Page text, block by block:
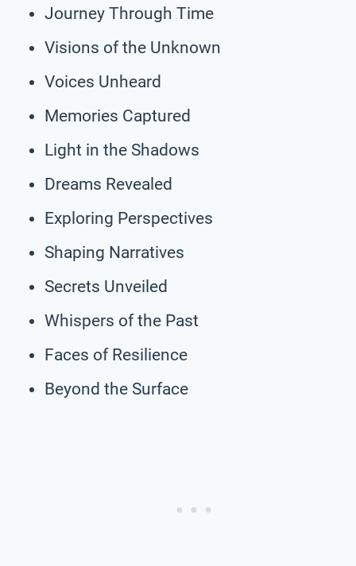
Journey Through Time
Visions of the Unknown
Voices Unheard
Memories Captured
Light in the Shadows
Dreams Revealed
Exploring Perspectives
Shaping Narratives
Secrets Unveiled
Whispers of the Past
Faces of Resilience
Beyond the Surface